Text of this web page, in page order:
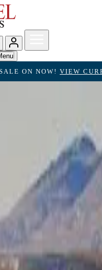
ON NOW! VIEW